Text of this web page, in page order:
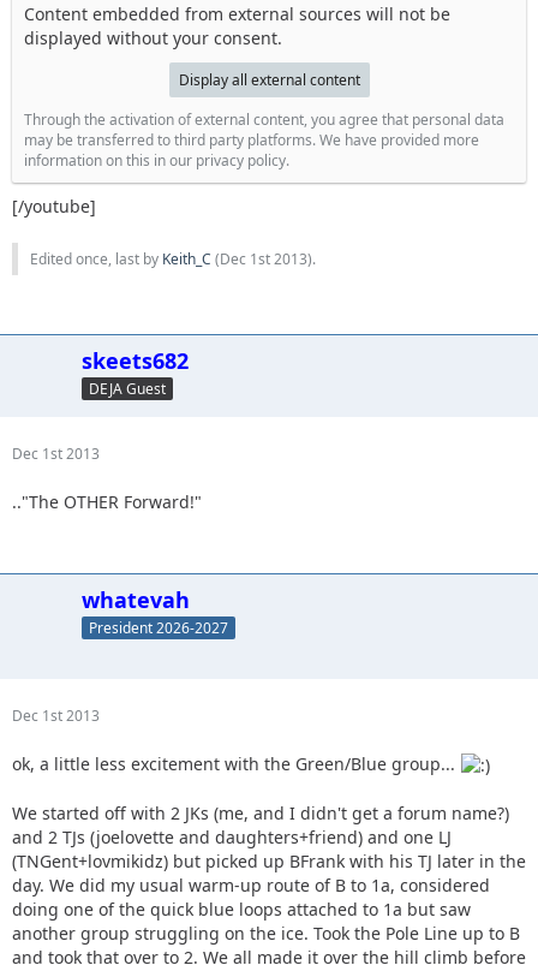
Content embedded from external sources will not be
displayed without your consent.
Display all external content
Through the activation of external content, you agree that personal data
may be transferred to third party platforms. We have provided more
information on this in our privacy policy.
[/youtube]
Edited once, last by Keith_C (Dec 1st 2013).
skeets682
DEJA Guest
Dec 1st 2013
.."The OTHER Forward!"
whatevah
President 2026-2027
Dec 1st 2013
ok, a little less excitement with the Green/Blue group...
We started off with 2 JKs (me, and I didn't get a forum name?)
and 2 TJs (joelovette and daughters+friend) and one LJ
(TNGent+lovmikidz) but picked up BFrank with his TJ later in the
day. We did my usual warm-up route of B to 1a, considered
doing one of the quick blue loops attached to 1a but saw
another group struggling on the ice. Took the Pole Line up to B
and took that over to 2. We all made it over the hill climb before